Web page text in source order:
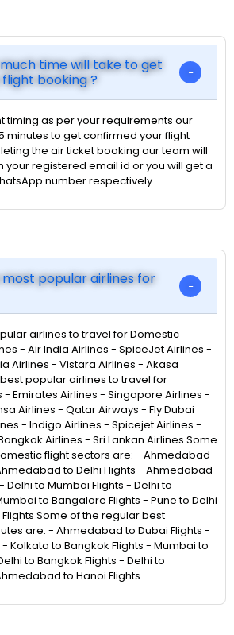
time will take to get
booking ?
timing as per your requirements our
minutes to get confirmed your flight
the air ticket booking our team will
your registered email id or you will get a
number respectively.
popular airlines for
airlines to travel for Domestic
- Air India Airlines - SpiceJet Airlines -
Airlines - Vistara Airlines - Akasa
popular airlines to travel for
Emirates Airlines - Singapore Airlines -
Airlines - Qatar Airways - Fly Dubai
- Indigo Airlines - Spicejet Airlines -
Airlines - Sri Lankan Airlines Some
flight sectors are: - Ahmedabad
to Delhi Flights - Ahmedabad
Delhi to Mumbai Flights - Delhi to
to Bangalore Flights - Pune to Delhi
Some of the regular best
are: - Ahmedabad to Dubai Flights -
- Kolkata to Bangkok Flights - Mumbai to
to Bangkok Flights - Delhi to
to Hanoi Flights